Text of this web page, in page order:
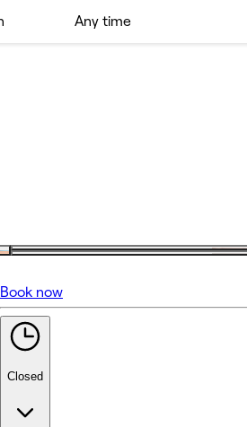
No reviews yet
Book now
Closed